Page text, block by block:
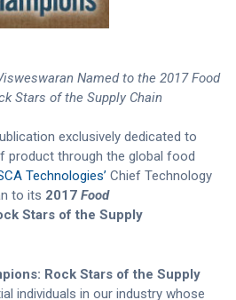
Named to the 2017 Food
Stars of the Supply Chain
exclusively dedicated to
product through the global food
Technologies’ Chief Technology
to its 2017Food
Stars of the Supply
Rock Stars of the Supply
individuals in our industry whose